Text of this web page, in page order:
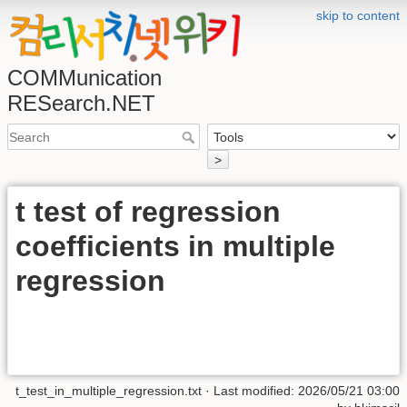
skip to content
COMMunication
RESearch.NET
>
t test of regression
coefficients in multiple
regression
t_test_in_multiple_regression.txt · Last modified: 2026/05/21 03:00